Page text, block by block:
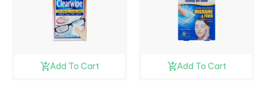
Add To Cart Add To Cart